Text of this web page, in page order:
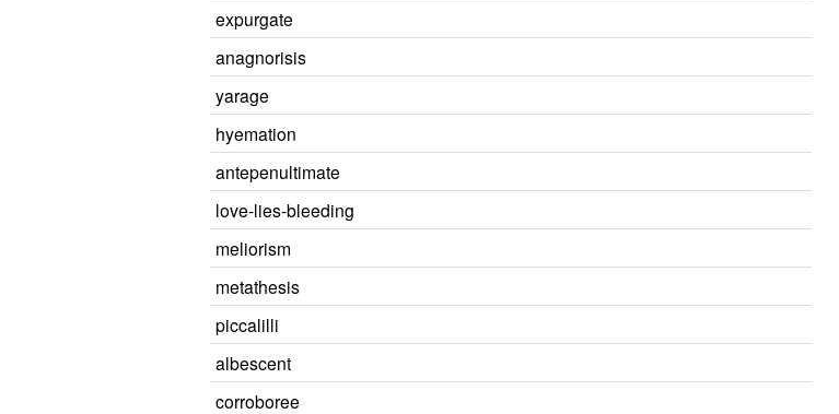
expurgate
anagnorisis
yarage
hyemation
antepenultimate
love-lies-bleeding
meliorism
metathesis
piccalilli
albescent
corroboree